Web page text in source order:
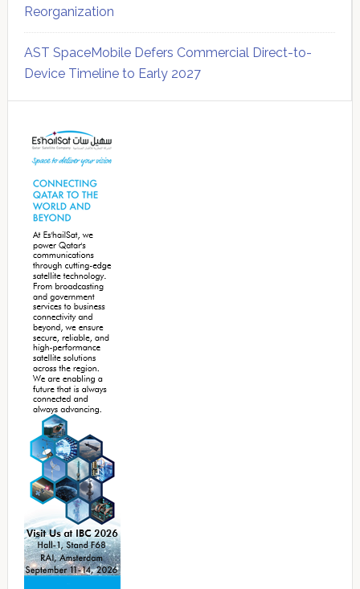
Reorganization
AST SpaceMobile Defers Commercial Direct-to-
Device Timeline to Early 2027
Sidebar